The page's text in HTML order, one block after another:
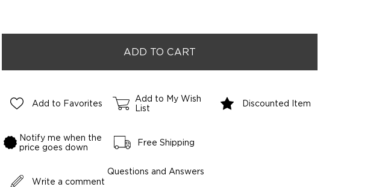
Add to Favorites
Add to My Wish
List
Discounted Item
Notify me when the
price goes down
Free Shipping
Write a comment
Questions and Answers